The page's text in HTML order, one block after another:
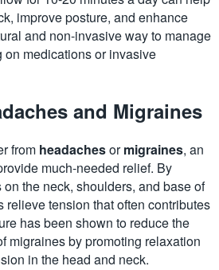
improve posture, and enhance
and non-invasive way to manage
medications or invasive
and Migraines
from headachesormigraines, an
much-needed relief. By
the neck, shoulders, and base of
tension that often contributes
has been shown to reduce the
migraines by promoting relaxation
in the head and neck.